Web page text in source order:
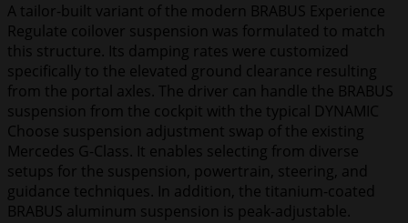
A tailor-built variant of the modern BRABUS Experience
Regulate coilover suspension was formulated to match
this structure. Its damping rates were customized
specifically to the elevated ground clearance resulting
from the portal axles. The driver can handle the BRABUS
suspension from the cockpit with the typical DYNAMIC
Choose suspension adjustment swap of the existing
Mercedes G-Class. It enables selecting from diverse
setups for the suspension, powertrain, steering, and
guidance techniques. In addition, the titanium-coated
BRABUS aluminum suspension is peak-adjustable.